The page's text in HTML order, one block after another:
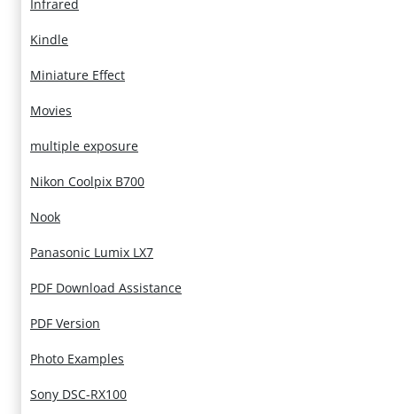
Infrared
Kindle
Miniature Effect
Movies
multiple exposure
Nikon Coolpix B700
Nook
Panasonic Lumix LX7
PDF Download Assistance
PDF Version
Photo Examples
Sony DSC-RX100